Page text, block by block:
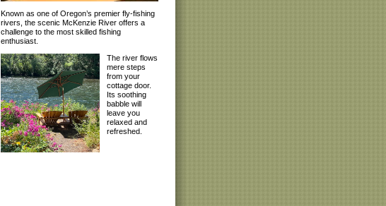
Known as one of Oregon’s premier fly-fishing
rivers, the scenic McKenzie River offers a
challenge to the most skilled fishing
enthusiast.
The river flows
mere steps
from your
cottage door.
Its soothing
babble will
leave you
relaxed and
refreshed.